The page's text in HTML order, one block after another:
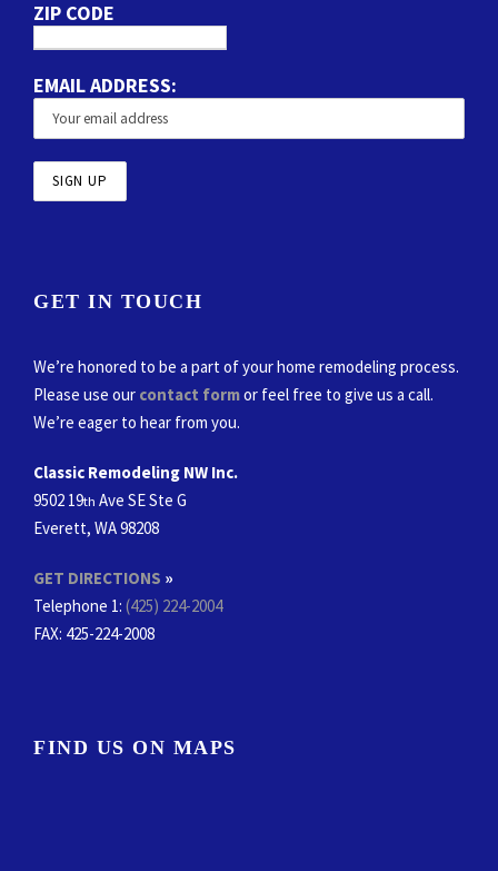
ZIP CODE
EMAIL ADDRESS:
GET IN TOUCH
We’re honored to be a part of your home remodeling process.
Please use our contact formor feel free to give us a call.
We’re eager to hear from you.
Classic Remodeling NW Inc.
9502 19th Ave SE Ste G
Everett, WA 98208
GET DIRECTIONS »
Telephone 1: (425) 224-2004
FAX: 425-224-2008
FIND US ON MAPS